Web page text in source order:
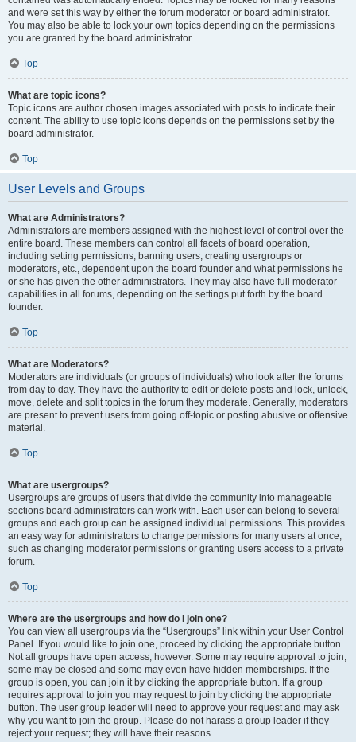
and were set this way by either the forum moderator or board administrator.
You may also be able to lock your own topics depending on the permissions
you are granted by the board administrator.
Top
What are topic icons?
Topic icons are author chosen images associated with posts to indicate their
content. The ability to use topic icons depends on the permissions set by the
board administrator.
Top
User Levels and Groups
What are Administrators?
Administrators are members assigned with the highest level of control over the
entire board. These members can control all facets of board operation,
including setting permissions, banning users, creating usergroups or
moderators, etc., dependent upon the board founder and what permissions he
or she has given the other administrators. They may also have full moderator
capabilities in all forums, depending on the settings put forth by the board
founder.
Top
What are Moderators?
Moderators are individuals (or groups of individuals) who look after the forums
from day to day. They have the authority to edit or delete posts and lock, unlock,
move, delete and split topics in the forum they moderate. Generally, moderators
are present to prevent users from going off-topic or posting abusive or offensive
material.
Top
What are usergroups?
Usergroups are groups of users that divide the community into manageable
sections board administrators can work with. Each user can belong to several
groups and each group can be assigned individual permissions. This provides
an easy way for administrators to change permissions for many users at once,
such as changing moderator permissions or granting users access to a private
forum.
Top
Where are the usergroups and how do I join one?
You can view all usergroups via the “Usergroups” link within your User Control
Panel. If you would like to join one, proceed by clicking the appropriate button.
Not all groups have open access, however. Some may require approval to join,
some may be closed and some may even have hidden memberships. If the
group is open, you can join it by clicking the appropriate button. If a group
requires approval to join you may request to join by clicking the appropriate
button. The user group leader will need to approve your request and may ask
why you want to join the group. Please do not harass a group leader if they
reject your request; they will have their reasons.